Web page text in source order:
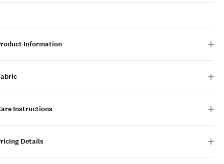
Information
Instructions
Details